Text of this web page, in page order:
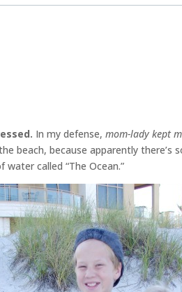
In my defense, mom-lady kept
beach, because apparently
water called “The Ocean.”